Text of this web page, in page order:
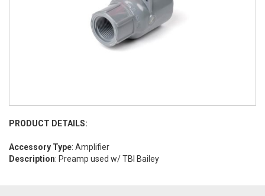
PRODUCT DETAILS:
Accessory Type: Amplifier
Description: Preamp used w/ TBI Bailey